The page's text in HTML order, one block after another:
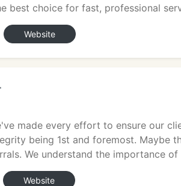
best choice for fast, professional
Website
made every effort to ensure our
being 1st and foremost. Maybe
We understand the importance of
Website